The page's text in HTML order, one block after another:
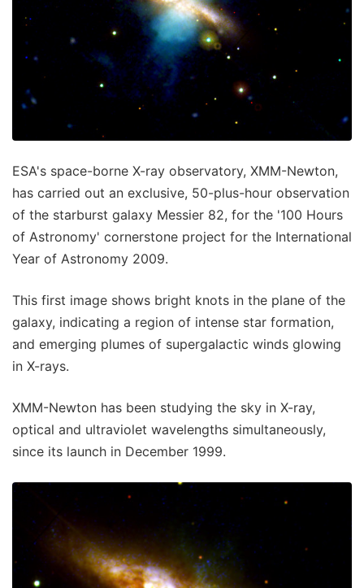
ESA's space-borne X-ray observatory, XMM-Newton,
has carried out an exclusive, 50-plus-hour observation
of the starburst galaxy Messier 82, for the '100 Hours
of Astronomy' cornerstone project for the International
Year of Astronomy 2009.
This first image shows bright knots in the plane of the
galaxy, indicating a region of intense star formation,
and emerging plumes of supergalactic winds glowing
in X-rays.
XMM-Newton has been studying the sky in X-ray,
optical and ultraviolet wavelengths simultaneously,
since its launch in December 1999.